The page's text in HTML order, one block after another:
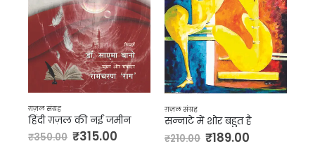
ग़ज़ल संग्रह
सन्नाटे में शोर बहुत है
₹210.00 ₹189.00
ग़ज़ल संग्रह
चुने हुए शेर: ज्ञानप्रकाश विवेक
₹160.00